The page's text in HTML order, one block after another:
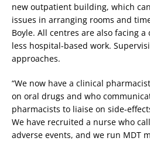
new outpatient building, which
issues in arranging rooms and
Boyle. All centres are also facing
less hospital-based work.
approaches.
“We now have a clinical
on oral drugs and who
pharmacists to liaise on side-
We have recruited a nurse who
adverse events, and we run MDT